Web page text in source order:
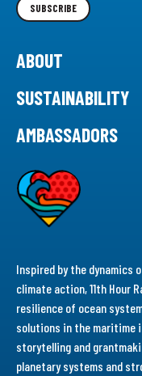
SUBSCRIBE
ABOUT
SUSTAINABILITY
AMBASSADORS
Inspired by the dynamics
climate action, 11th Hour
resilience of ocean
solutions in the maritime
storytelling and
planetary systems and